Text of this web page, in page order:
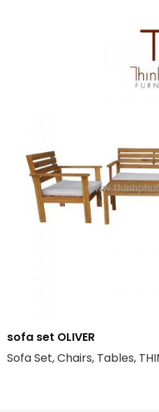
sofa set OLIVER
Sofa Set, Chairs, Tables,